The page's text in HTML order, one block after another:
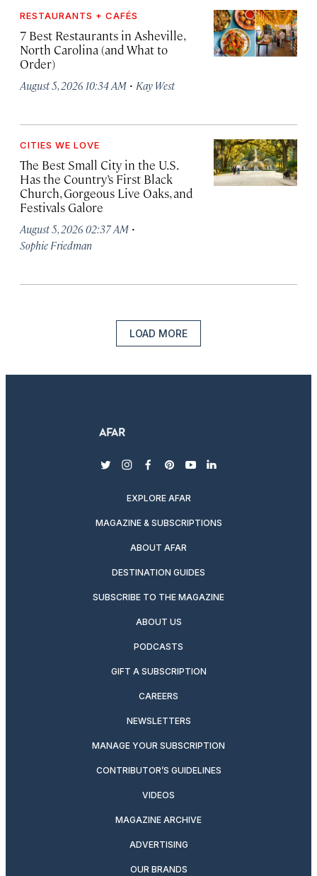
RESTAURANTS + CAFÉS
7 Best Restaurants in Asheville,
North Carolina (and What to
Order)
August 5, 2026 10:34 AM · Kay West
CITIES WE LOVE
The Best Small City in the U.S.
Has the Country’s First Black
Church, Gorgeous Live Oaks, and
Festivals Galore
August 5, 2026 02:37 AM ·
Sophie Friedman
LOAD MORE
twitterinstagram
facebook
pinterest
youtubelinkedin
EXPLORE AFAR
MAGAZINE & SUBSCRIPTIONS
ABOUT AFAR
DESTINATION GUIDES
SUBSCRIBE TO THE MAGAZINE
ABOUT US
PODCASTS
GIFT A SUBSCRIPTION
CAREERS
NEWSLETTERS
MANAGE YOUR SUBSCRIPTION
CONTRIBUTOR’S GUIDELINES
VIDEOS
MAGAZINE ARCHIVE
ADVERTISING
OUR BRANDS